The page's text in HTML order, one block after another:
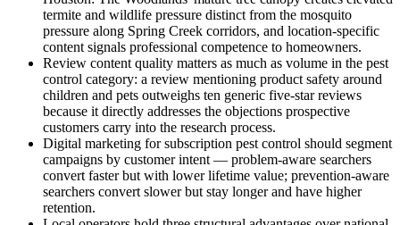
termite and wildlife pressure distinct from the mosquito
pressure along Spring Creek corridors, and location-specific
content signals professional competence to homeowners.
Review content quality matters as much as volume in the pest
control category: a review mentioning product safety around
children and pets outweighs ten generic five-star reviews
because it directly addresses the objections prospective
customers carry into the research process.
Digital marketing for subscription pest control should segment
campaigns by customer intent — problem-aware searchers
convert faster but with lower lifetime value; prevention-aware
searchers convert slower but stay longer and have higher
retention.